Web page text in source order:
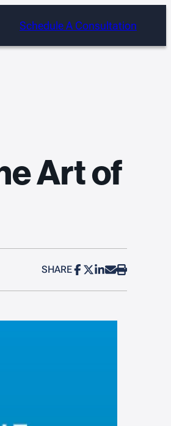
Schedule A Consultation
Art of
SHARE